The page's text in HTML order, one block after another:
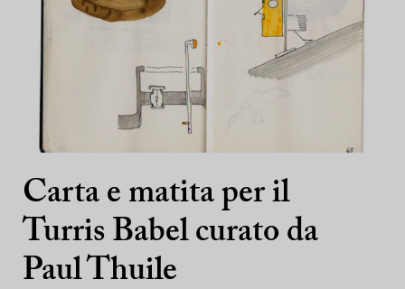
Carta e matita per il
Turris Babel curato da
Paul Thuile